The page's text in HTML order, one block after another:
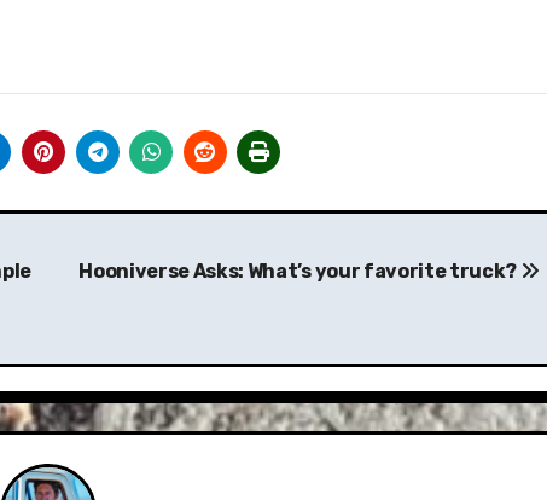
Hooniverse Asks: What’s your favorite truck?